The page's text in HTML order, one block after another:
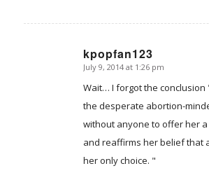
kpopfan123
says:
July 9, 2014 at 1:26 pm
Wait… I forgot the conclusion
the desperate abortion-
without anyone to offer her
and reaffirms her belief that
her only choice. "